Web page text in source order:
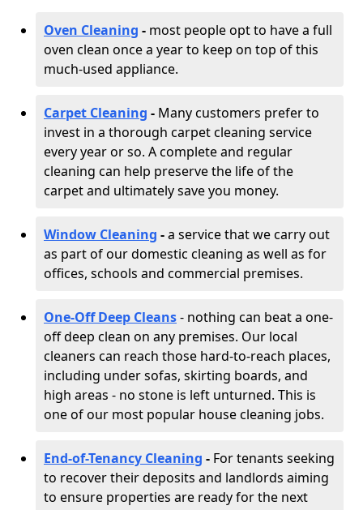
Oven Cleaning - most people opt to have a full
oven clean once a year to keep on top of this
much-used appliance.
Carpet Cleaning - Many customers prefer to
invest in a thorough carpet cleaning service
every year or so. A complete and regular
cleaning can help preserve the life of the
carpet and ultimately save you money.
Window Cleaning -a service that we carry out
as part of our domestic cleaning as well as for
offices, schools and commercial premises.
One-Off Deep Cleans- nothing can beat a one-
off deep clean on any premises. Our local
cleaners can reach those hard-to-reach places,
including under sofas, skirting boards, and
high areas - no stone is left unturned. This is
one of our most popular house cleaning jobs.
End-of-Tenancy Cleaning - For tenants seeking
to recover their deposits and landlords aiming
to ensure properties are ready for the next